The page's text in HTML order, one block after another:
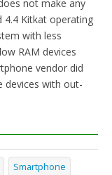
not make any
4.4 Kitkat operating
with less
RAM devices
vendor did
devices with out-
Smartphone